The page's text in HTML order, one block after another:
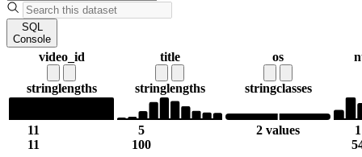
SQL
Console
video_id
stringlengths
11
11
title
stringlengths
5
100
os
stringclasses
2 values
1